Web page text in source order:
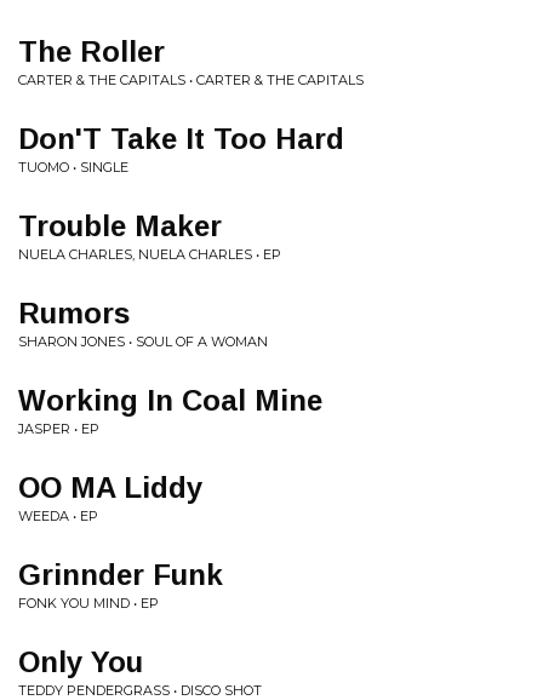
The Roller
CARTER & THE CAPITALS • CARTER & THE CAPITALS
Don'T Take It Too Hard
TUOMO • SINGLE
Trouble Maker
NUELA CHARLES, NUELA CHARLES • EP
Rumors
SHARON JONES • SOUL OF A WOMAN
Working In Coal Mine
JASPER • EP
OO MA Liddy
WEEDA • EP
Grinnder Funk
FONK YOU MIND • EP
Only You
TEDDY PENDERGRASS • DISCO SHOT